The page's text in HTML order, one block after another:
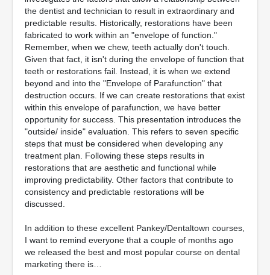
the dentist and technician to result in extraordinary and
predictable results. Historically, restorations have been
fabricated to work within an "envelope of function."
Remember, when we chew, teeth actually don't touch.
Given that fact, it isn't during the envelope of function that
teeth or restorations fail. Instead, it is when we extend
beyond and into the "Envelope of Parafunction" that
destruction occurs. If we can create restorations that exist
within this envelope of parafunction, we have better
opportunity for success. This presentation introduces the
"outside/ inside" evaluation. This refers to seven specific
steps that must be considered when developing any
treatment plan. Following these steps results in
restorations that are aesthetic and functional while
improving predictability. Other factors that contribute to
consistency and predictable restorations will be
discussed.
In addition to these excellent Pankey/Dentaltown courses,
I want to remind everyone that a couple of months ago
we released the best and most popular course on dental
marketing there is…